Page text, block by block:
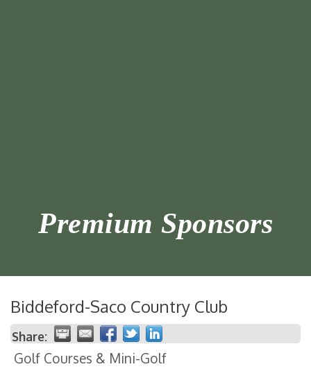
Premium Sponsors
Biddeford-Saco Country Club
Share:
Golf Courses & Mini-Golf